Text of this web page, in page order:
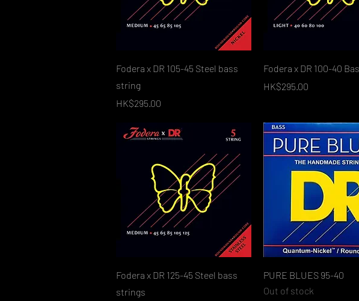
Quick View
Fodera x DR 105-45 Steel bass
string
Price
HK$295.00
Quick View
Fodera x DR 100-40
Price
HK$295.00
Quick View
Fodera x DR 125-45 Steel bass
strings
Quick View
PURE BLUES 95-40
Out of stock